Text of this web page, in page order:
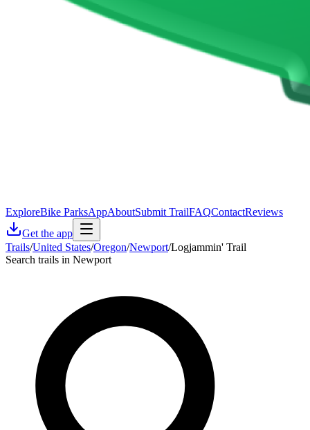
ExploreBike ParksAppAboutSubmit TrailFAQContactReviews
Get the app
Trails/United States/Oregon/Newport/Logjammin' Trail
Search trails in Newport